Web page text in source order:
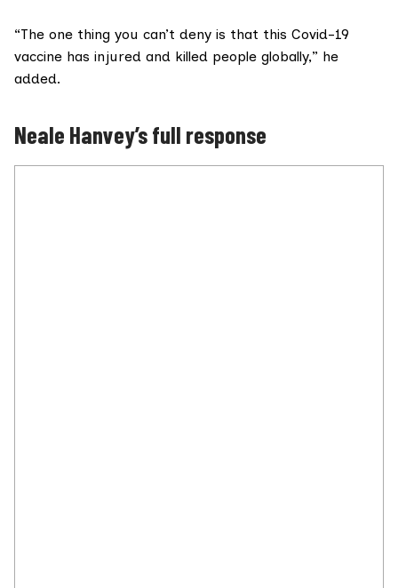
“The one thing you can’t deny is that this Covid-19
vaccine has injured and killed people globally,” he
added.
Neale Hanvey’s full response